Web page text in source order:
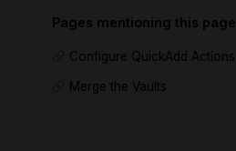
Pages mentioning this page
Configure QuickAdd Actions
Merge the Vaults